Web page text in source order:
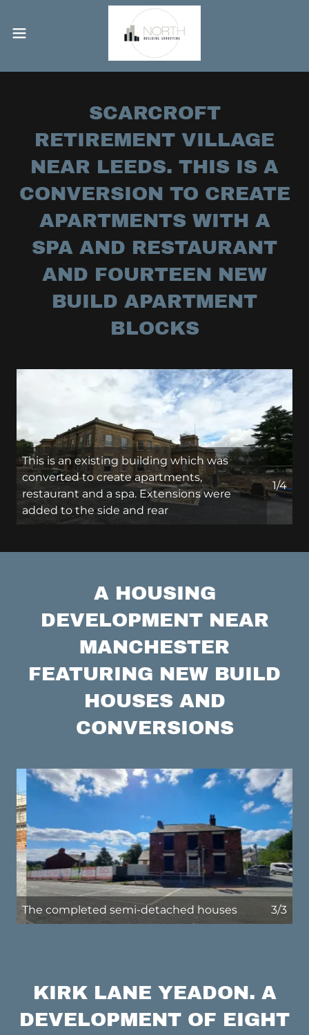
SCARCROFT
RETIREMENT VILLAGE
NEAR LEEDS. THIS IS A
CONVERSION TO CREATE
APARTMENTS WITH A
SPA AND RESTAURANT
AND FOURTEEN NEW
BUILD APARTMENT
BLOCKS
This is an existing building which was
converted to create apartments,
restaurant and a spa. Extensions were
added to the side and rear
1/4
A HOUSING
DEVELOPMENT NEAR
MANCHESTER
FEATURING NEW BUILD
HOUSES AND
CONVERSIONS
The original pub prior to commencement
of works
1/3
KIRK LANE YEADON. A
DEVELOPMENT OF EIGHT